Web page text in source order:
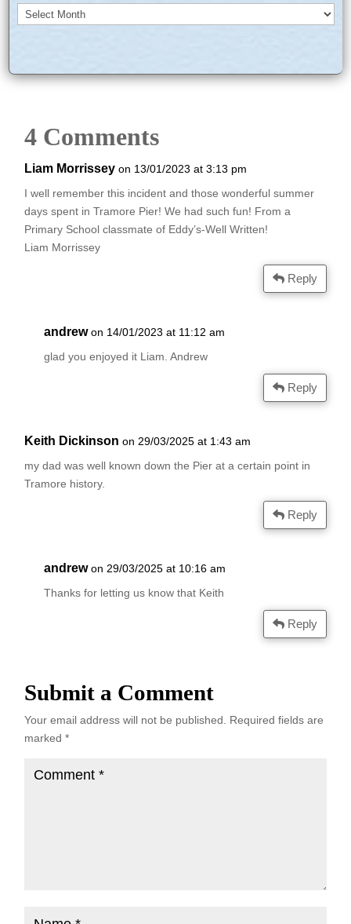
Archives
4 Comments
Liam Morrissey on 13/01/2023 at 3:13 pm
I well remember this incident and those wonderful summer
days spent in Tramore Pier! We had such fun! From a
Primary School classmate of Eddy’s-Well Written!
Liam Morrissey
Reply
andrew on 14/01/2023 at 11:12 am
glad you enjoyed it Liam. Andrew
Reply
Keith Dickinson on 29/03/2025 at 1:43 am
my dad was well known down the Pier at a certain point in
Tramore history.
Reply
andrew on 29/03/2025 at 10:16 am
Thanks for letting us know that Keith
Reply
Submit a Comment
Your email address will not be published.
Required fields are
marked*